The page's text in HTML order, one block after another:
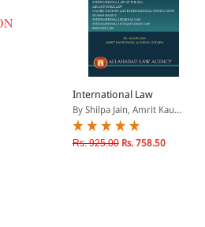
International Law
By Shilpa Jain, Amrit Kau...
Rs. 925.00 Rs. 758.50